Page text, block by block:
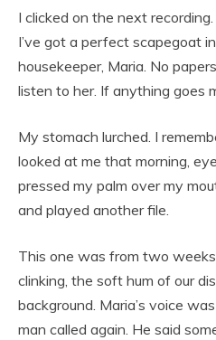
I clicked on the next recording.
I’ve got a perfect scapegoat
housekeeper, Maria. No
listen to her. If anything goes
My stomach lurched. I
looked at me that morning,
pressed my palm over my
and played another file.
This one was from two
clinking, the soft hum of our
background. Maria’s voice
man called again. He said